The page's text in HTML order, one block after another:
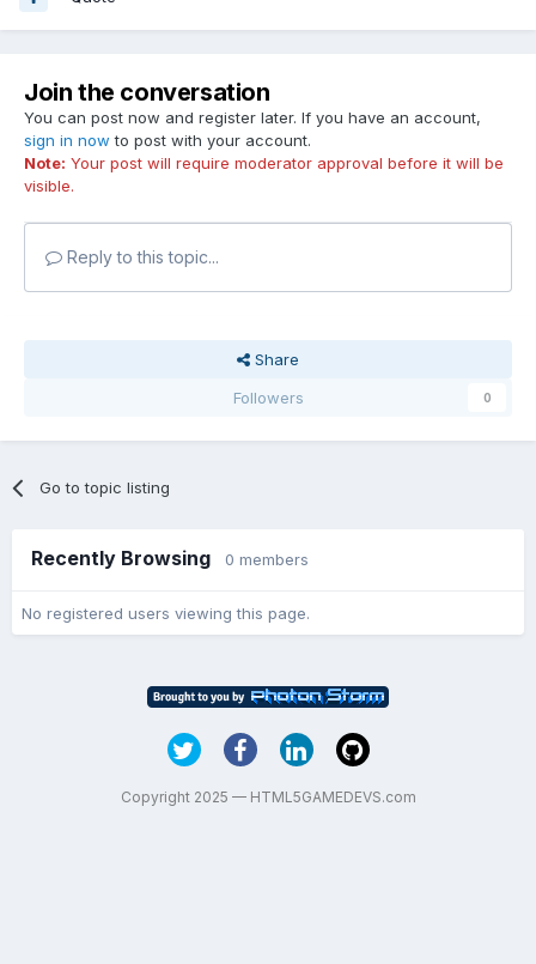
Join the conversation
You can post now and register later. If you have an account,
sign in now to post with your account.
Note: Your post will require moderator approval before it will be
visible.
Reply to this topic...
Share
Followers
0
Go to topic listing
Recently Browsing 0 members
No registered users viewing this page.
Copyright 2025 — HTML5GAMEDEVS.com